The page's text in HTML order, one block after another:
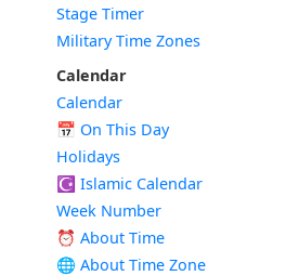
Stage Timer
Military Time Zones
Calendar
Calendar
📅 On This Day
Holidays
☪️ Islamic Calendar
Week Number
⏰ About Time
🌐 About Time Zone